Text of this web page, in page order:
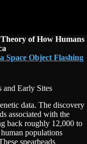
of How Humans
Space Object Flashing
and Early Sites
data. The discovery
associated with the
back roughly 12,000 to
populations
spearheads